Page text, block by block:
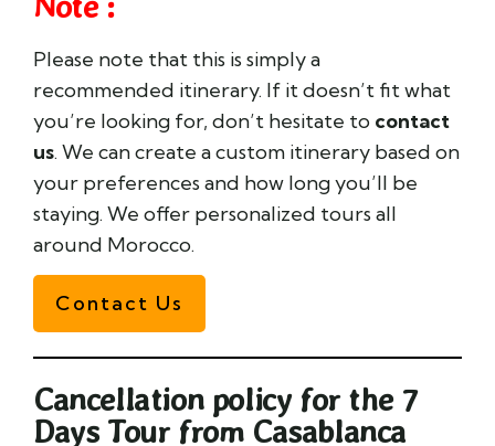
Please note that this is simply a
recommended itinerary. If it doesn’t fit what
you’re looking for, don’t hesitate to contact
us. We can create a custom itinerary based on
your preferences and how long you’ll be
staying. We offer personalized tours all
around Morocco.
Contact Us
Cancellation policy for the 7
Days Tour from Casablanca